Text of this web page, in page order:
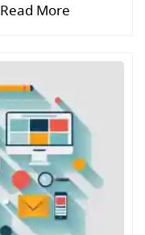
Read More